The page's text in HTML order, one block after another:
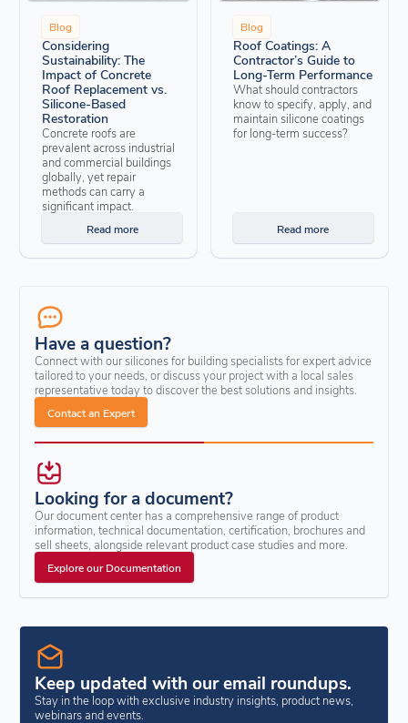
Blog
Considering
Sustainability: The
Impact of Concrete
Roof Replacement vs.
Silicone-Based
Restoration
Concrete roofs are
prevalent across industrial
and commercial buildings
globally, yet repair
methods can carry a
significant impact.
Read more
Blog
Roof Coatings: A
Contractor’s Guide to
Long-Term Performance
What should contractors
know to specify, apply, and
maintain silicone coatings
for long-term success?
Read more
Have a question?
Connect with our silicones for building specialists for expert advice
tailored to your needs, or discuss your project with a local sales
representative today to discover the best solutions and insights.
Contact an Expert
Looking for a document?
Our document center has a comprehensive range of product
information, technical documentation, certification, brochures and
sell sheets, alongside relevant product case studies and more.
Explore our Documentation
Keep updated with our email roundups.
Stay in the loop with exclusive industry insights, product news,
webinars and events.